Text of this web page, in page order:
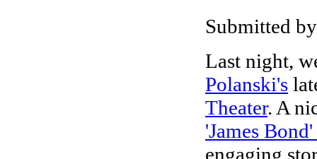
Submitted
Last night,
Polanski's
Theater. A
'James
engaging